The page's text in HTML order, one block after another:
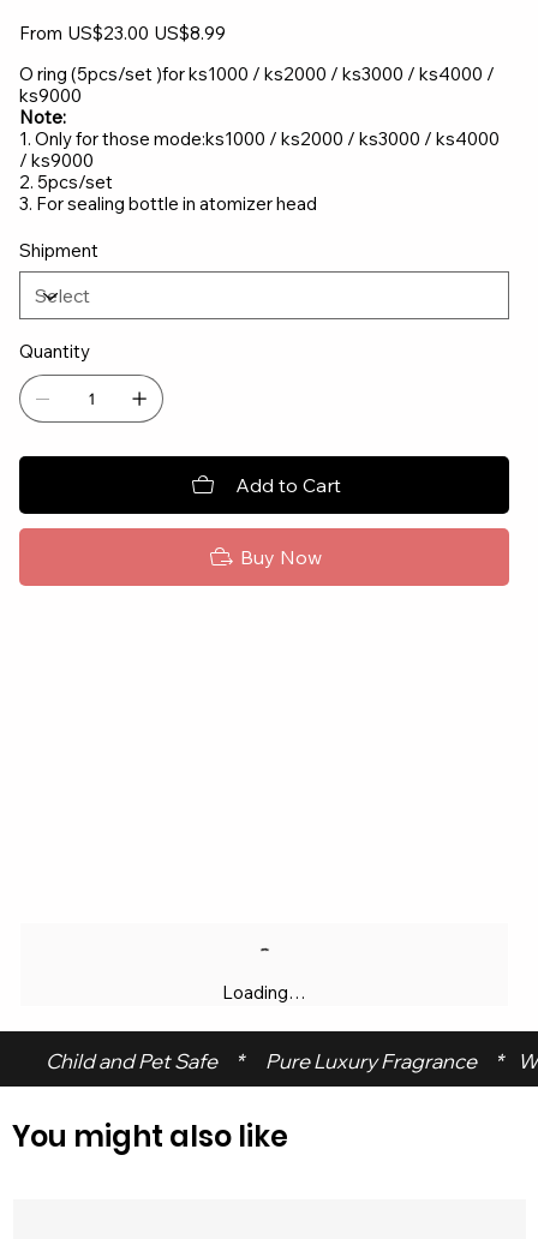
From Original
price
US$23.00 Sale
price
US$8.99
O ring (5pcs/set )for ks1000 / ks2000 / ks3000 / ks4000 /
ks9000
Note:
1. Only for those mode:ks1000 / ks2000 / ks3000 / ks4000
/ ks9000
2. 5pcs/set
3. For sealing bottle in atomizer head
Shipment
Quantity
Add to Cart
Buy Now
Loading…
Child and Pet Safe     *      Pure Luxury Fragrance
You might also like